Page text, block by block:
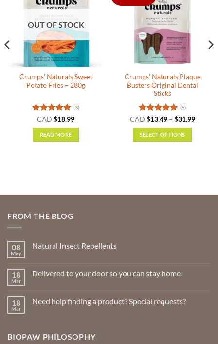
OUT OF STOCK
Crumps’ Naturals Sweet
Potato Fries – 280g
Rated5
out of 5
(3)
CAD $18.99
READ MORE
Crumps’ Naturals Plaque
Busters Original Dental
Sticks
Rated5
out of 5
(6)
CAD $13.49 – $31.99Price
SELECT OPTIONS
The
page
FROM THE BLOG
08
May
Natural Insect Repellents
Natural
18
Mar
Delivered to your door so you can stay home!
Delivered
you
can
18
Mar
Need help finding a product? Special requests?
help
BIOPAW PHILOSOPHY